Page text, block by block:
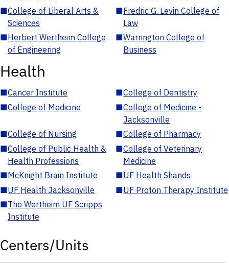
■College of Liberal Arts &
Sciences
■Fredric G. Levin College of
Law
■Herbert Wertheim College
of Engineering
■Warrington College of
Business
Health
■Cancer Institute ■College of Dentistry
■College of Medicine ■College of Medicine -
Jacksonville
■College of Nursing ■College of Pharmacy
■College of Public Health &
Health Professions
■College of Veterinary
Medicine
■McKnight Brain Institute ■UF Health Shands
■UF Health Jacksonville ■UF Proton Therapy Institute
■The Wertheim UF Scripps
Institute
Centers/Units